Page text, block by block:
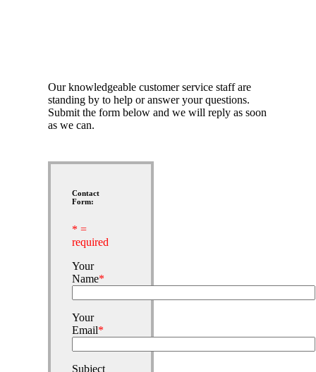
Our knowledgeable customer service staff are
standing by to help or answer your questions.
Submit the form below and we will reply as soon
as we can.
Contact
Form:
* =
required
Your
Name*
Your
Email*
Subject